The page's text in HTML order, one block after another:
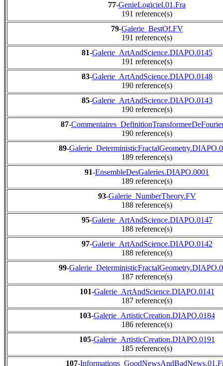
77-GenieLogiciel.01.Fra
191 reference(s)
79-Galerie_BestOf.FV
191 reference(s)
81-Galerie_ArtAndScience.DIAPO.0145
191 reference(s)
83-Galerie_ArtAndScience.DIAPO.0148
190 reference(s)
85-Galerie_ArtAndScience.DIAPO.0143
190 reference(s)
87-
190 reference(s)
89-
189 reference(s)
91-EnsembleDesGaleries.DIAPO.0001
189 reference(s)
93-Galerie_NumberTheory.FV
188 reference(s)
95-Galerie_ArtAndScience.DIAPO.0147
188 reference(s)
97-Galerie_ArtAndScience.DIAPO.0142
188 reference(s)
99-
187 reference(s)
101-Galerie_ArtAndScience.DIAPO.0141
187 reference(s)
103-Galerie_ArtisticCreation.DIAPO.0184
186 reference(s)
105-Galerie_ArtisticCreation.DIAPO.0191
185 reference(s)
107-